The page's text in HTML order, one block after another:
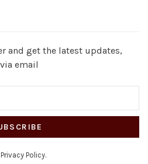
and get the latest updates,
email
Policy.